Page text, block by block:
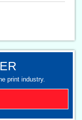
print industry.